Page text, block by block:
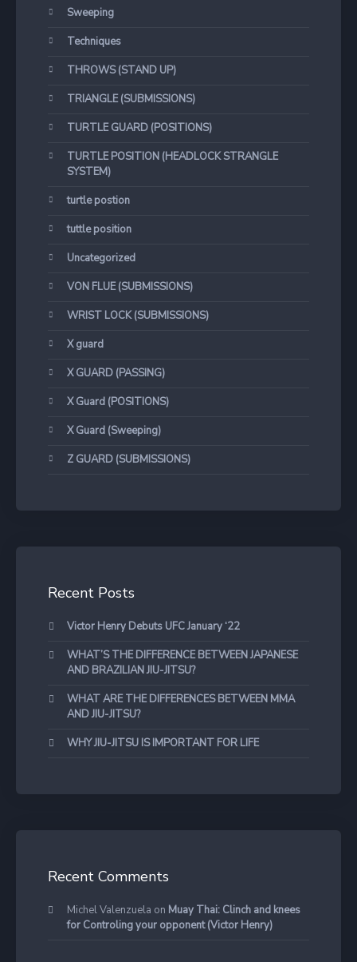
Sweeping
Techniques
THROWS (STAND UP)
TRIANGLE (SUBMISSIONS)
TURTLE GUARD (POSITIONS)
TURTLE POSITION (HEADLOCK STRANGLE
SYSTEM)
turtle postion
tuttle position
Uncategorized
VON FLUE (SUBMISSIONS)
WRIST LOCK (SUBMISSIONS)
X guard
X GUARD (PASSING)
X Guard (POSITIONS)
X Guard (Sweeping)
Z GUARD (SUBMISSIONS)
Recent Posts
Victor Henry Debuts UFC January ‘22
WHAT’S THE DIFFERENCE BETWEEN JAPANESE
AND BRAZILIAN JIU-JITSU?
WHAT ARE THE DIFFERENCES BETWEEN MMA
AND JIU-JITSU?
WHY JIU-JITSU IS IMPORTANT FOR LIFE
Recent Comments
Michel Valenzuela on Muay Thai: Clinch and knees
for Controling your opponent (Victor Henry)